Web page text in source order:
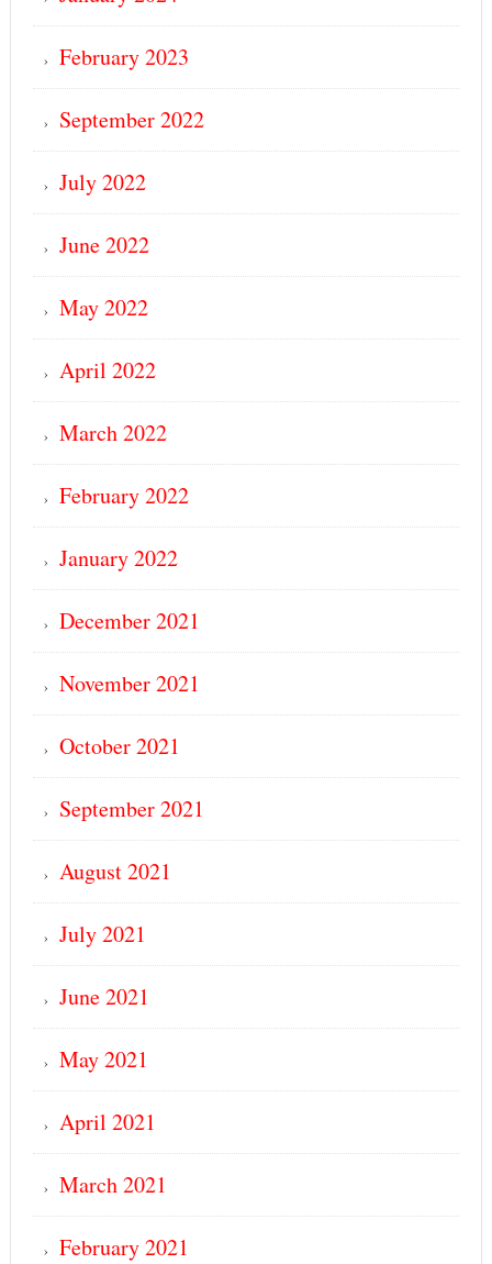
February 2023
September 2022
July 2022
June 2022
May 2022
April 2022
March 2022
February 2022
January 2022
December 2021
November 2021
October 2021
September 2021
August 2021
July 2021
June 2021
May 2021
April 2021
March 2021
February 2021